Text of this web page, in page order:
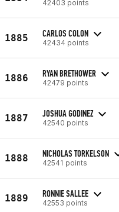
42403 points
1885 CARLOS COLON
42434 points
1886 RYAN BRETHOWER
42479 points
1887 JOSHUA GODINEZ
42540 points
1888 NICHOLAS TORKELSON
42541 points
1889 RONNIE SALLEE
42553 points